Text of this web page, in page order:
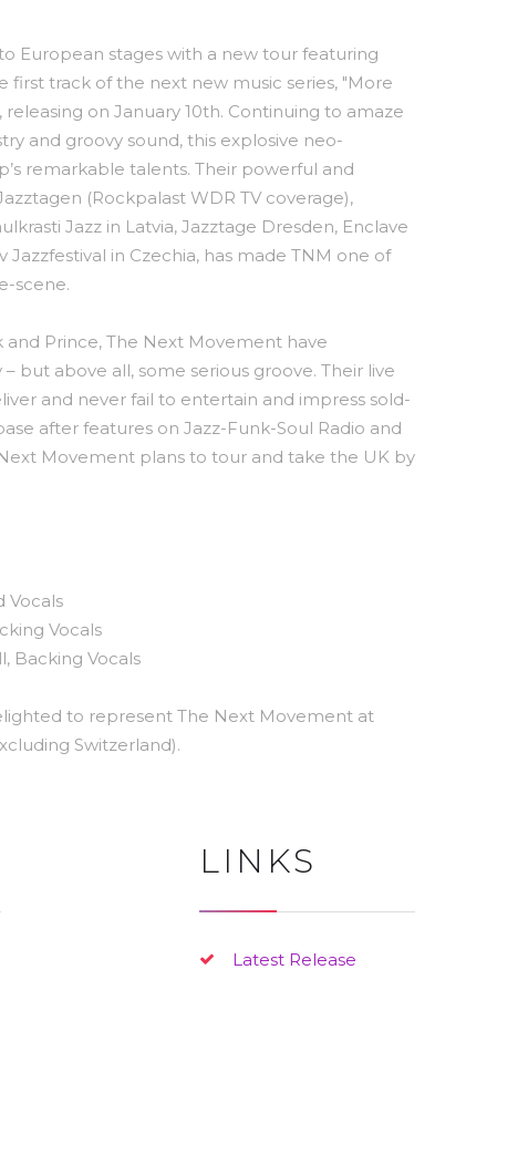
European stages with a new tour featuring
first track of the next new music series, "More
on January 10th. Continuing to amaze
and groovy sound, this explosive neo-
remarkable talents. Their powerful and
(Rockpalast WDR TV coverage),
Jazz in Latvia, Jazztage Dresden, Enclave
Jazzfestival in Czechia, has made TNM one of
scene.
Prince, The Next Movement have
but above all, some serious groove. Their live
and never fail to entertain and impress sold-
after features on Jazz-Funk-Soul Radio and
Movement plans to tour and take the UK by
Vocals
Vocals
Backing Vocals
to represent The Next Movement at
Switzerland).
LINKS
Latest Release